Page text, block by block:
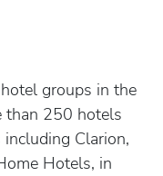
groups in the
than 250 hotels
Clarion,
Hotels, in